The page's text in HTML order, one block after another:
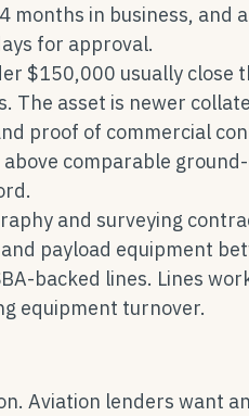
months in business, and
for approval.
$150,000 usually close
The asset is newer
proof of commercial
comparable
and surveying
payload equipment
backed lines. Lines
equipment turnover.
Aviation lenders want